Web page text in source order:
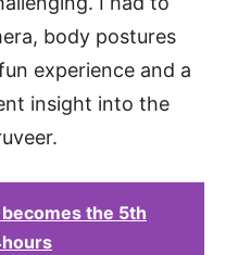
body postures
experience and a
insight into the
the 5th